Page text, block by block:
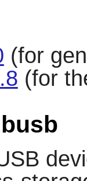
(for
(for